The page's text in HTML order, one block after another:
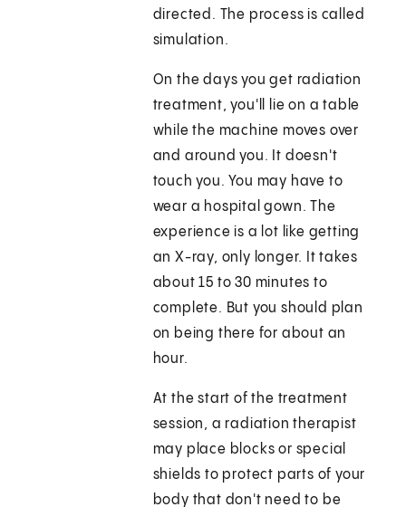
directed. The process is called
simulation.
On the days you get radiation
treatment, you'll lie on a table
while the machine moves over
and around you. It doesn't
touch you. You may have to
wear a hospital gown. The
experience is a lot like getting
an X-ray, only longer. It takes
about 15 to 30 minutes to
complete. But you should plan
on being there for about an
hour.
At the start of the treatment
session, a radiation therapist
may place blocks or special
shields to protect parts of your
body that don't need to be